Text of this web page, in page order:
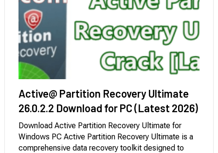
Active@ Partition Recovery Ultimate
26.0.2.2 Download for PC (Latest 2026)
Download Active Partition Recovery Ultimate for
Windows PC Active Partition Recovery Ultimate is a
comprehensive data recovery toolkit designed to